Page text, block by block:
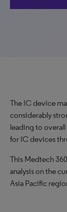
The IC device
considerably
leading to
for IC devices
This Medtech
analysis on the
Asia Pacific